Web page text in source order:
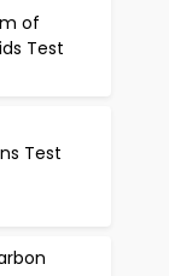
of
Test
Test